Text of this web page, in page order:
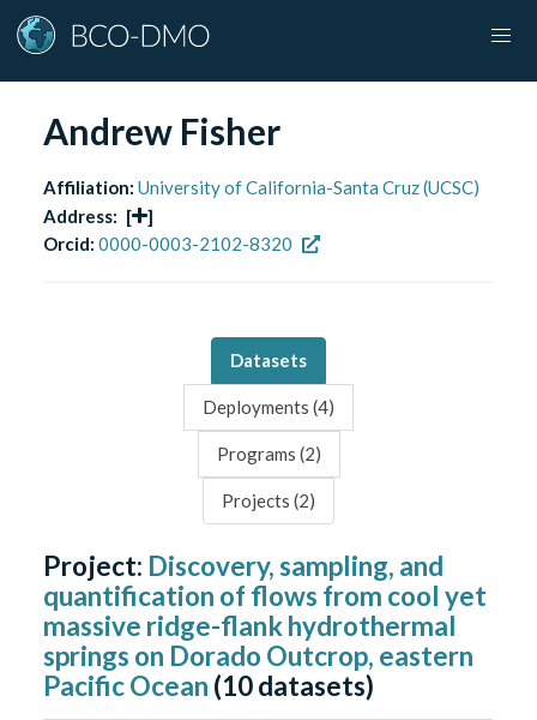
Andrew Fisher
Affiliation: University of California-Santa Cruz (UCSC)
Address: [
]
Orcid: 0000-0003-2102-8320
Datasets
Deployments (4)
Programs (2)
Projects (2)
Project: Discovery, sampling, and
quantification of flows from cool yet
massive ridge-flank hydrothermal
springs on Dorado Outcrop, eastern
Pacific Ocean (10datasets)